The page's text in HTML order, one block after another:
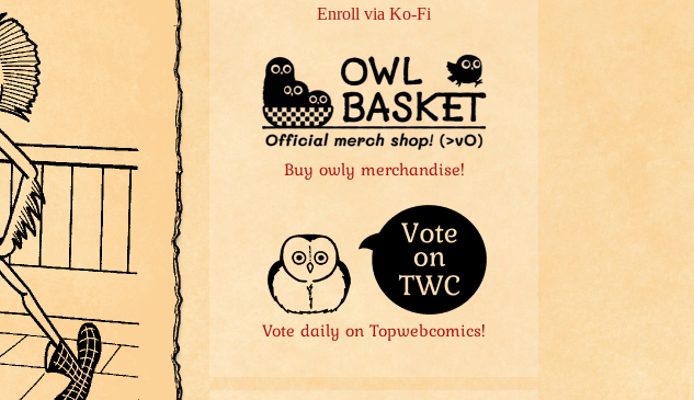
Enroll via Ko-Fi
Buy owly merchandise!
Vote daily on Topwebcomics!